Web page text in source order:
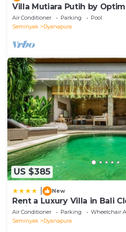
Villa Mutiara Putih by
Seminyak, Walk to beach
Air Conditioner Parking
Pool
Seminyak
Dyanapura
US $385
New
Rent a Luxury Villa in Bali
Bali Villa 2038
Air Conditioner Parking
Wheelchair
Seminyak
Dyanapura